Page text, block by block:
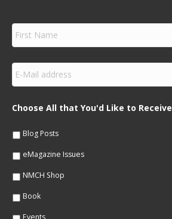
F
r
s
N
m
e
E
m
a
lChoose All that You'd Like to Receive
Blog Posts
eMagazine Issues
NMCH Shop
Book
Events